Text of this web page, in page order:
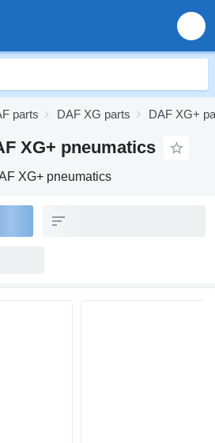
parts DAF XG parts DAF XG+
XG+ pneumatics
XG+ pneumatics